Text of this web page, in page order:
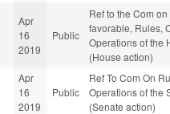
Apr
16
2019
Public
Ref to the Com
favorable, Rules,
Operations of the
(House action)
Apr
16
2019
Public
Ref To Com On
Operations of the
(Senate action)